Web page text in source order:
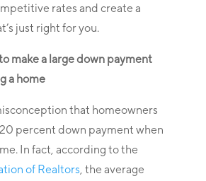
rates and create a
just right for you.
make a large down payment
a home
that homeowners
percent down payment when
In fact, according to the
of Realtors , the average